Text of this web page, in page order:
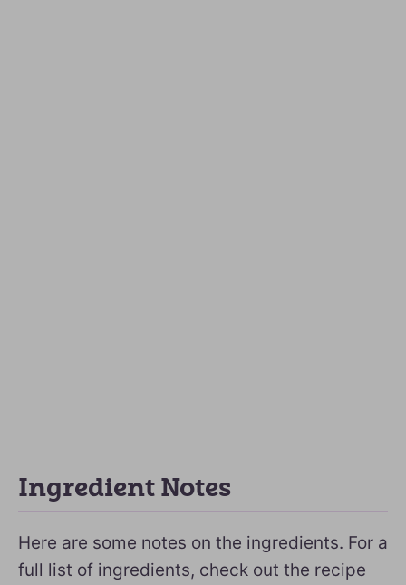
Ingredient Notes
Here are some notes on the ingredients. For a
full list of ingredients, check out the recipe